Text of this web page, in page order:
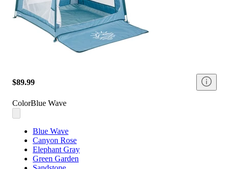
$89.99
ColorBlue Wave
Blue Wave
Canyon Rose
Elephant Gray
Green Garden